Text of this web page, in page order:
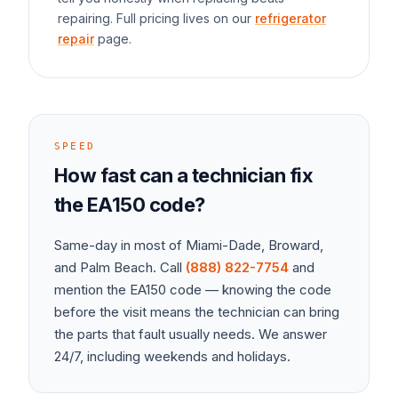
repairing. Full pricing lives on our refrigerator
repairpage.
SPEED
How fast can a technician fix
theEA150 code?
Same-day in most of Miami-Dade, Broward,
and Palm Beach. Call (888) 822-7754 and
mention the EA150 code — knowing the code
before the visit means the technician can bring
the parts that fault usually needs. We answer
24/7, including weekends and holidays.